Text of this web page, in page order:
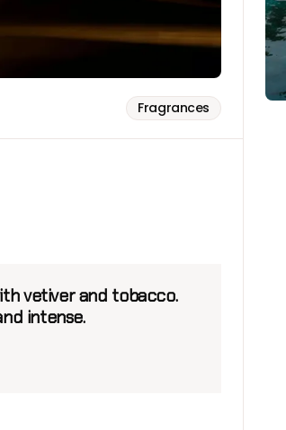
Fragrances
vetiver and tobacco.
intense.